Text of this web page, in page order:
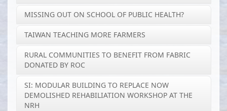
MISSING OUT ON SCHOOL OF PUBLIC HEALTH?
TAIWAN TEACHING MORE FARMERS
RURAL COMMUNITIES TO BENEFIT FROM FABRIC
DONATED BY ROC
SI: MODULAR BUILDING TO REPLACE NOW
DEMOLISHED REHABILIATION WORKSHOP AT THE
NRH